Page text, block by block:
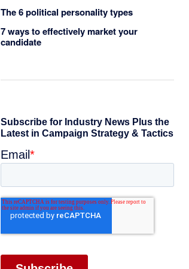
The 6 political personality types
7 ways to effectively market your
candidate